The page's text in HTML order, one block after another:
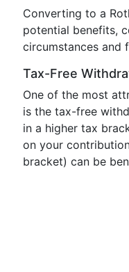
Converting to a
potential benefits,
circumstances and
Tax-Free
One of the most
is the tax-free
in a higher tax
on your
bracket) can be